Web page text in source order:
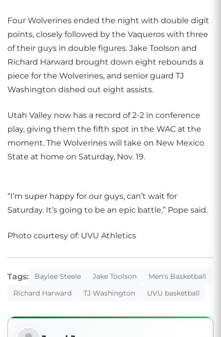
Four Wolverines ended the night with double digit
points, closely followed by the Vaqueros with three
of their guys in double figures. Jake Toolson and
Richard Harward brought down eight rebounds a
piece for the Wolverines, and senior guard TJ
Washington dished out eight assists.
Utah Valley now has a record of 2-2 in conference
play, giving them the fifth spot in the WAC at the
moment. The Wolverines will take on New Mexico
State at home on Saturday, Nov. 19.
“I’m super happy for our guys, can’t wait for
Saturday. It’s going to be an epic battle,” Pope said.
Photo courtesy of: UVU Athletics
Tags: Baylee Steele Jake Toolson
Men's Basketball
Richard Harward
TJ Washington UVU basketball